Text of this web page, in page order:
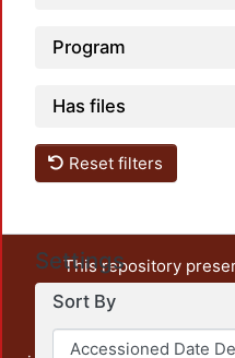
Program
Has files
Reset filters
Settings
Sort By
This repository
unrestricted open
output of UAM
administrative and